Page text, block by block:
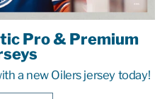
Pro & Premium
a new Oilers jersey today!